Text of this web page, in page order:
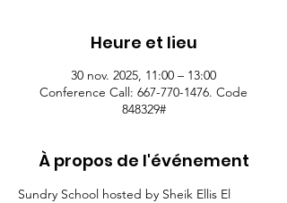
Heure et lieu
30 nov. 2025, 11:00 – 13:00
Conference Call: 667-770-1476. Code
848329#
À propos de l'événement
Sundry School hosted by Sheik Ellis El